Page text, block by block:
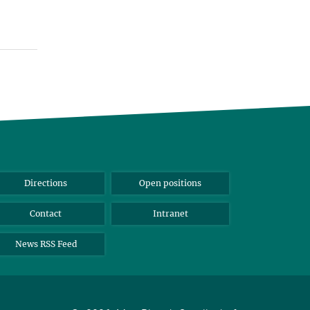
Directions Open positions
Contact Intranet
News RSS Feed